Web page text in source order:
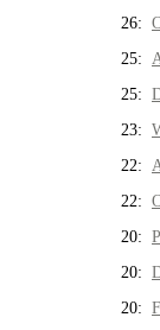
26:
25:
25:
23:
22:
22:
20:
20:
20: